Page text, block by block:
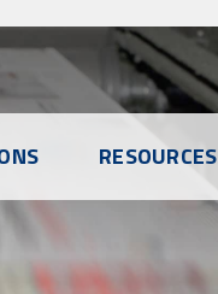
RESOURCES